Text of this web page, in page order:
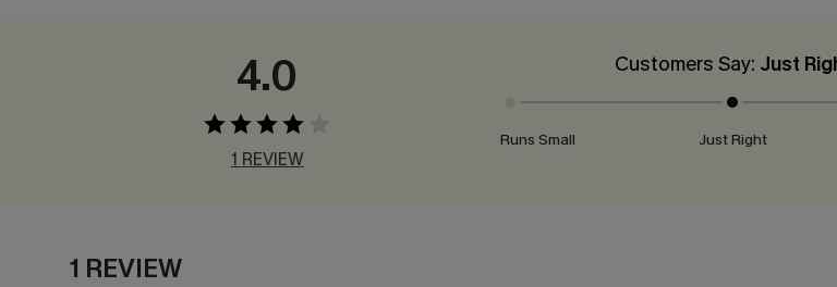
4.0
1 REVIEW
Customers Say: Just
Runs Small Just Right
1 REVIEW